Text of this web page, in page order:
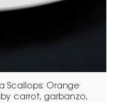
Scallops: Orange
carrot, garbanzo,